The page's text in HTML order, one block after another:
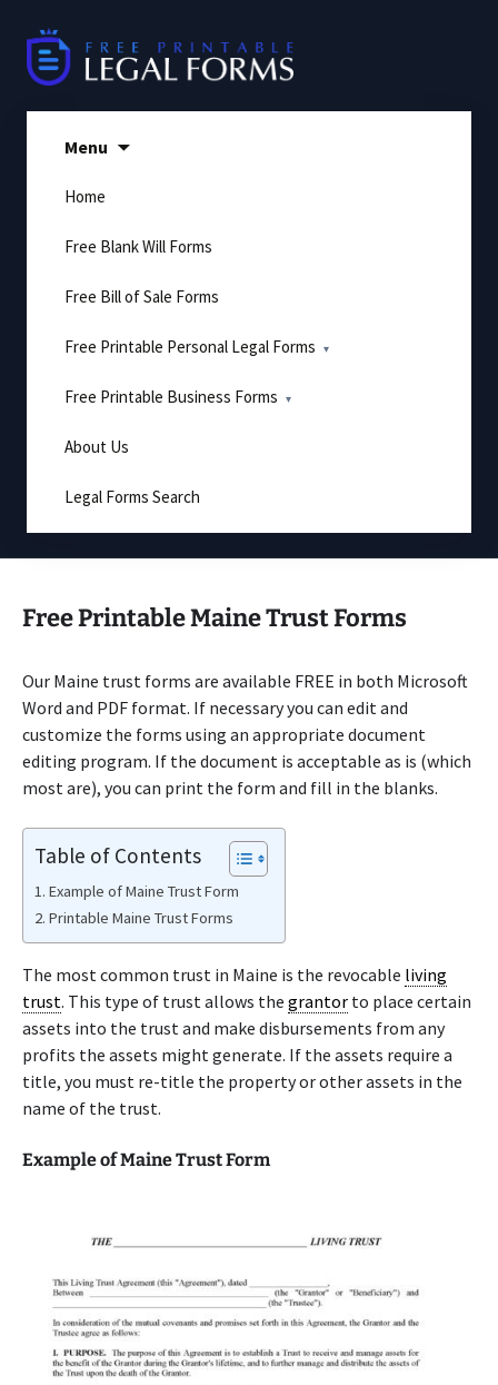
content
Menu
Home
Free Blank Will Forms
Free Bill of Sale Forms
Free Printable Personal Legal Forms
Free Printable Business Forms
About Us
Legal Forms Search
Free Printable Maine Trust Forms
Our Maine trust forms are available FREE in both Microsoft
Word and PDF format. If necessary you can edit and
customize the forms using an appropriate document
editing program. If the document is acceptable as is (which
most are), you can print the form and fill in the blanks.
Table of Contents
Example of Maine Trust Form
Printable Maine Trust Forms
The most common trust in Maine is the revocable living
trust. This type of trust allows the grantor to place certain
assets into the trust and make disbursements from any
profits the assets might generate. If the assets require a
title, you must re-title the property or other assets in the
name of the trust.
Example of Maine Trust Form